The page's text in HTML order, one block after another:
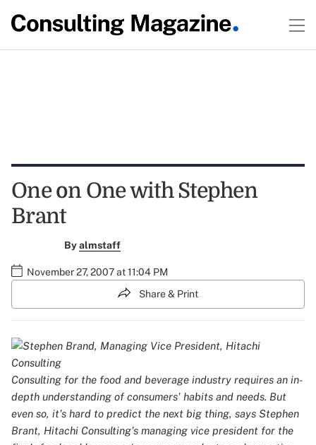
One on One with Stephen
Brant
Byalmstaff
November 27, 2007 at 11:04 PM
Share & Print
Consulting for the food and beverage industry requires an in-
depth understanding of consumers' habits and needs. But
even so, it's hard to predict the next big thing, says Stephen
Brant, Hitachi Consulting's managing vice president for the